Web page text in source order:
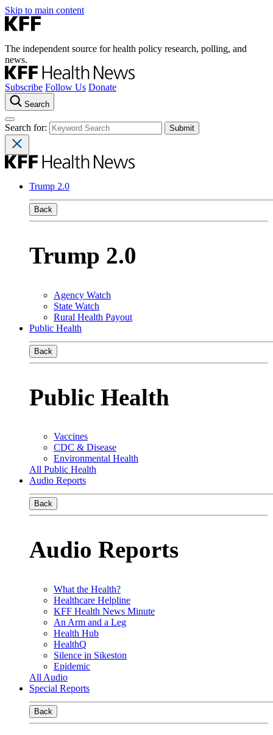
Skip to main content
The independent source for health policy research, polling, and
news.
Subscribe Follow Us Donate
Search
Search for:
Trump 2.0
Back
Trump 2.0
Agency Watch
State Watch
Rural Health Payout
Public Health
Back
Public Health
Vaccines
CDC & Disease
Environmental Health
All Public Health
Audio Reports
Back
Audio Reports
What the Health?
Healthcare Helpline
KFF Health News Minute
An Arm and a Leg
Health Hub
HealthQ
Silence in Sikeston
Epidemic
All Audio
Special Reports
Back